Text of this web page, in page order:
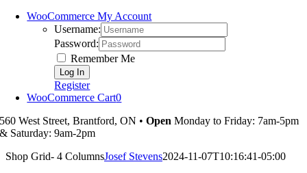
WooCommerce My Account
Username:
Password:
Remember Me
Register
WooCommerce Cart0
560 West Street, Brantford, ON •Open Monday to Friday: 7am-5pm
& Saturday: 9am-2pm
Shop Grid- 4 ColumnsJosef Stevens2024-11-07T10:16:41-05:00